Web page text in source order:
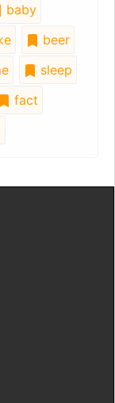
baby
beer
sleep
fact